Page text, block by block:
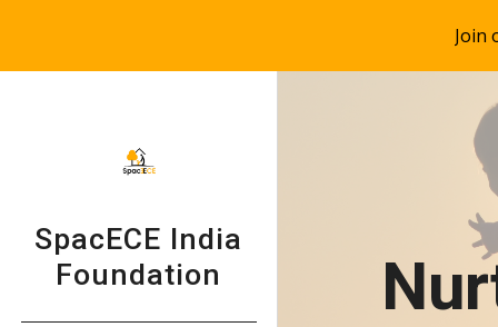
Join
SpacECE India
Foundation